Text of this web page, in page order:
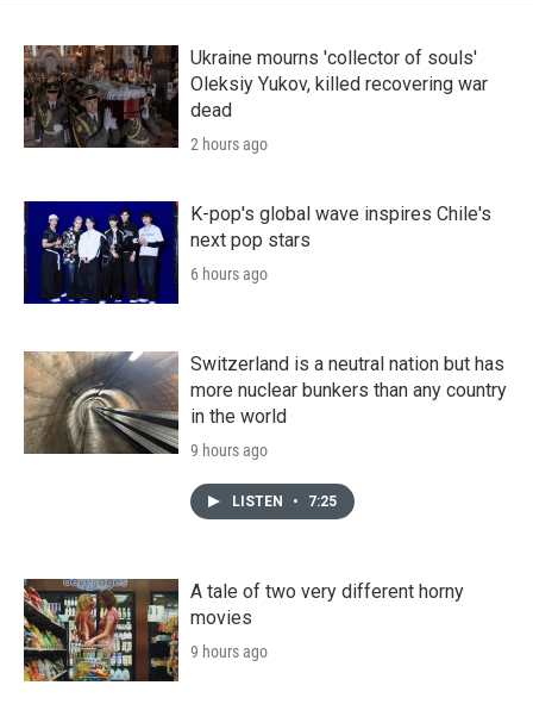
Ukraine mourns 'collector of souls'
Oleksiy Yukov, killed recovering war
dead
2 hours ago
K-pop's global wave inspires Chile's
next pop stars
6 hours ago
Switzerland is a neutral nation but has
more nuclear bunkers than any country
in the world
9 hours ago
LISTEN • 7:25
A tale of two very different horny
movies
9 hours ago